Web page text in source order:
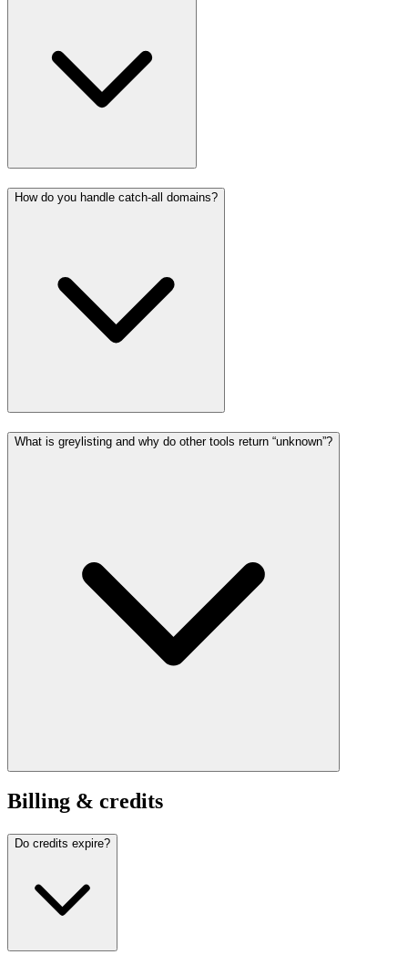
How do you handle catch-all domains?
What is greylisting and why do other tools return “unknown”?
Billing & credits
Do credits expire?